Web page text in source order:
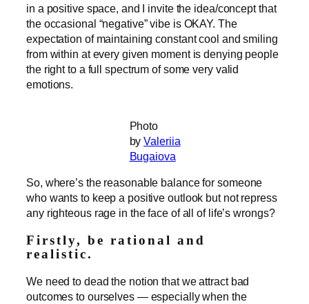
in a positive space, and I invite the idea/concept that
the occasional “negative” vibe is OKAY. The
expectation of maintaining constant cool and smiling
from within at every given moment is denying people
the right to a full spectrum of some very valid
emotions.
Photo
byValeriia
Bugaiova
So, where’s the reasonable balance for someone
who wants to keep a positive outlook but not repress
any righteous rage in the face of all of life’s wrongs?
Firstly, be rational and
realistic.
We need to dead the notion that we attract bad
outcomes to ourselves — especially when the